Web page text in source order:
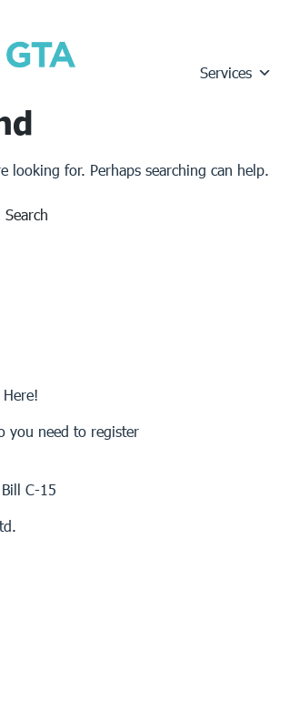
Services
looking for. Perhaps searching can help.
Here!
you need to register
C-15